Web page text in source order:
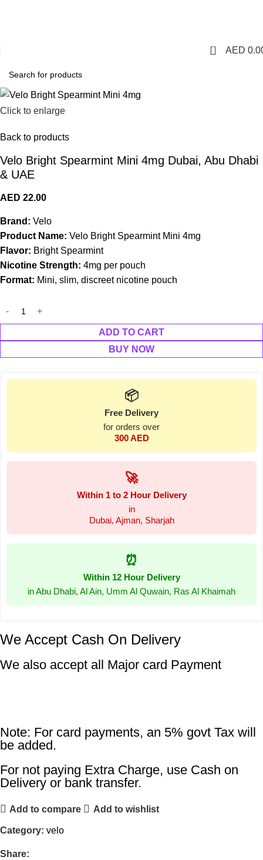
0 AED
Click to enlarge
Back to products
Velo Bright Spearmint Mini 4mg Dubai, Abu Dhabi
& UAE
AED 22.00
Brand: Velo
Product Name: Velo Bright Spearmint Mini 4mg
Flavor: Bright Spearmint
Nicotine Strength: 4mg per pouch
Format: Mini, slim, discreet nicotine pouch
ADD TO CART
BUY NOW
📦
Free Delivery
for orders over
300 AED
🚀
Within 1 to 2 Hour Delivery
in
Dubai, Ajman, Sharjah
⏰
Within 12 Hour Delivery
in Abu Dhabi, Al Ain, Umm Al Quwain, Ras Al Khaimah
We Accept Cash On Delivery
We also accept all Major card Payment
Note: For card payments, an 5% govt Tax will
be added.
For not paying Extra Charge, use Cash on
Delivery or bank transfer.
Add to compare Add to wishlist
Category: velo
Share: